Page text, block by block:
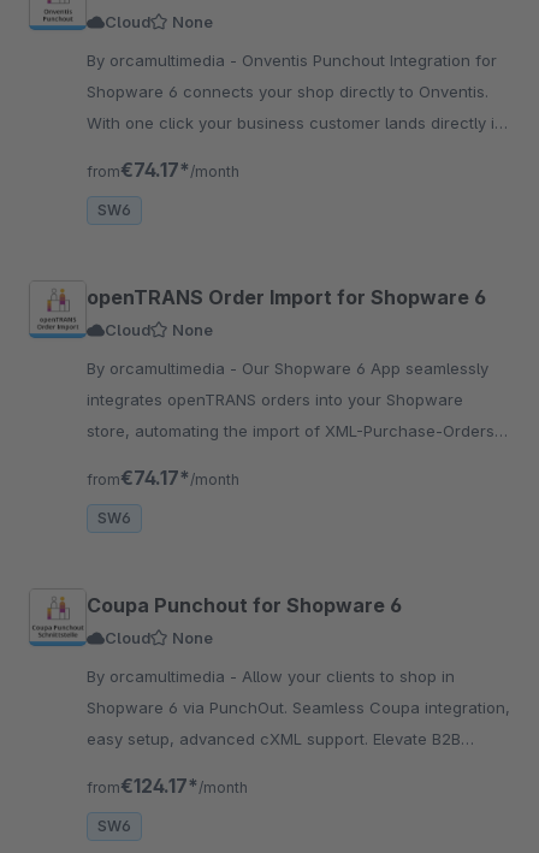
Cloud
None
By orcamultimedia - Onventis Punchout Integration for
Shopware 6 connects your shop directly to Onventis.
With one click your business customer lands directly in
from€74.17* /month
SW6
openTRANS Order Import for Shopware 6
Cloud
None
By orcamultimedia - Our Shopware 6 App seamlessly
integrates openTRANS orders into your Shopware
store, automating the import of XML-Purchase-Orders.
from€74.17* /month
SW6
Coupa Punchout for Shopware 6
Cloud
None
By orcamultimedia - Allow your clients to shop in
Shopware 6 via PunchOut. Seamless Coupa integration,
easy setup, advanced cXML support. Elevate B2B
from€124.17* /month
SW6